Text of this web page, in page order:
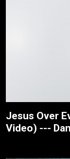
Jesus Over
Video) ---